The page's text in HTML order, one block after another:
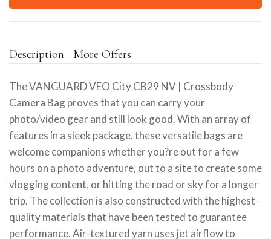
Description More Offers
The VANGUARD VEO City CB29 NV | Crossbody
Camera Bag proves that you can carry your
photo/video gear and still look good. With an array of
features in a sleek package, these versatile bags are
welcome companions whether you?re out for a few
hours on a photo adventure, out to a site to create some
vlogging content, or hitting the road or sky for a longer
trip. The collection is also constructed with the highest-
quality materials that have been tested to guarantee
performance. Air-textured yarn uses jet airflow to